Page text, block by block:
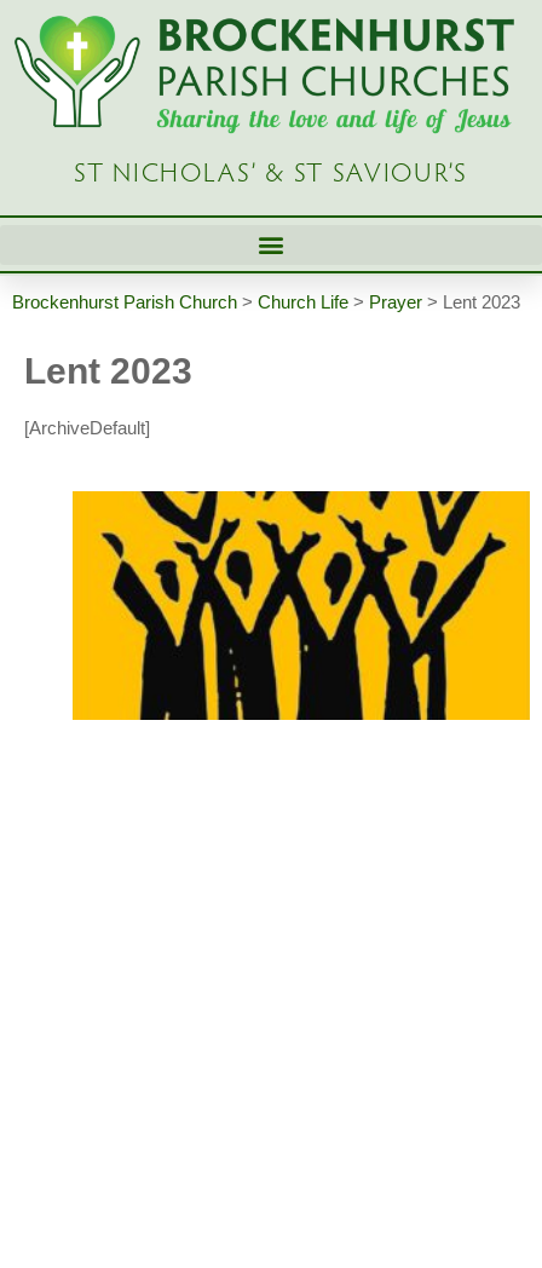
ST NICHOLAS’ & ST SAVIOUR’S
Brockenhurst Parish Church > Church Life > Prayer > Lent 2023
Lent 2023
[ArchiveDefault]